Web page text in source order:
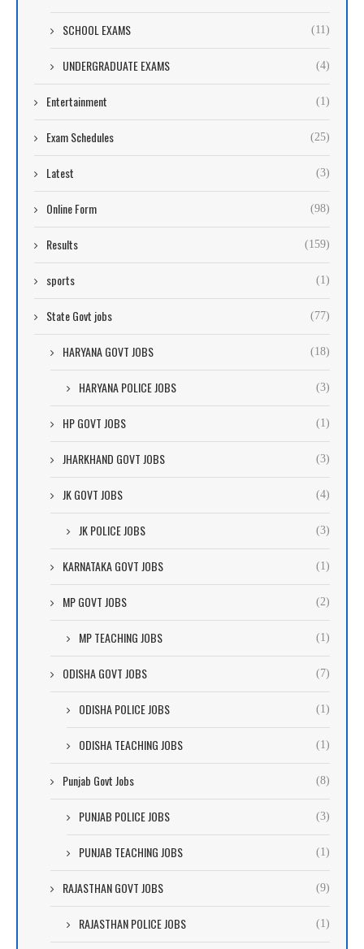
SCHOOL EXAMS (11)
UNDERGRADUATE EXAMS (4)
Entertainment (1)
Exam Schedules (25)
Latest (3)
Online Form (98)
Results (159)
sports (1)
State Govt jobs (77)
HARYANA GOVT JOBS (18)
HARYANA POLICE JOBS (3)
HP GOVT JOBS (1)
JHARKHAND GOVT JOBS (3)
JK GOVT JOBS (4)
JK POLICE JOBS (3)
KARNATAKA GOVT JOBS (1)
MP GOVT JOBS (2)
MP TEACHING JOBS (1)
ODISHA GOVT JOBS (7)
ODISHA POLICE JOBS (1)
ODISHA TEACHING JOBS (1)
Punjab Govt Jobs (8)
PUNJAB POLICE JOBS (3)
PUNJAB TEACHING JOBS (1)
RAJASTHAN GOVT JOBS (9)
RAJASTHAN POLICE JOBS (1)